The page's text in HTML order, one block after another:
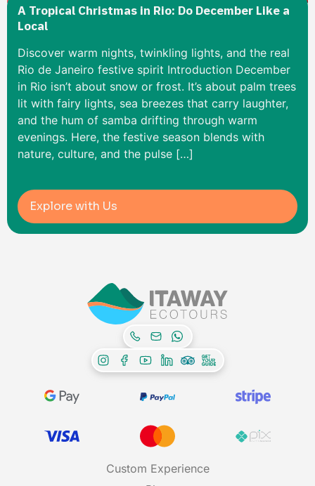
A Tropical Christmas in Rio: Do December Like a
Local
Discover warm nights, twinkling lights, and the real
Rio de Janeiro festive spirit Introduction December
in Rio isn’t about snow or frost. It’s about palm trees
lit with fairy lights, sea breezes that carry laughter,
and the hum of samba drifting through warm
evenings. Here, the festive season blends with
nature, culture, and the pulse […]
Explore with Us
Custom Experience